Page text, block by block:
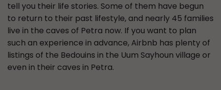
tell you their life stories. Some of them have begun
to return to their past lifestyle, and nearly 45 families
live in the caves of Petra now. If you want to plan
such an experience in advance, Airbnb has plenty of
listings of the Bedouins in the Uum Sayhoun village or
even in their caves in Petra.